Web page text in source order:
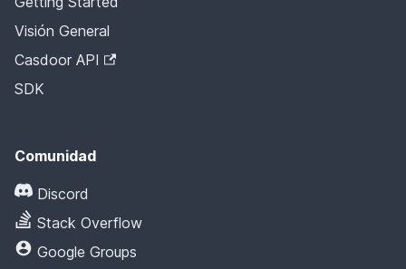
Visión General
Casdoor API
SDK
Comunidad
Discord
Stack Overflow
Google Groups